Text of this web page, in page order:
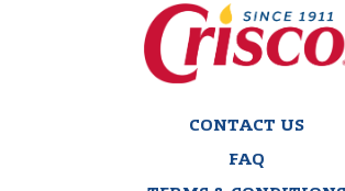
CONTACT US
FAQ